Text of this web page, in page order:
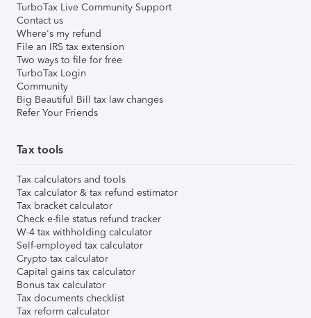
TurboTax Live Community Support
Contact us
Where's my refund
File an IRS tax extension
Two ways to file for free
TurboTax Login
Community
Big Beautiful Bill tax law changes
Refer Your Friends
Tax tools
Tax calculators and tools
Tax calculator & tax refund estimator
Tax bracket calculator
Check e-file status refund tracker
W-4 tax withholding calculator
Self-employed tax calculator
Crypto tax calculator
Capital gains tax calculator
Bonus tax calculator
Tax documents checklist
Tax reform calculator